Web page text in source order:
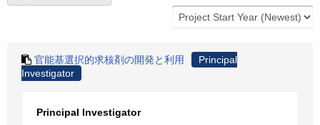
官能基選択的求核剤の開発と利用
Principal
Investigator
Principal Investigator